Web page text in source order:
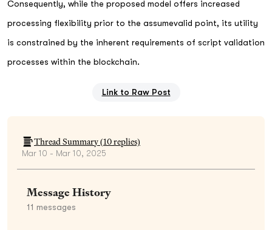
Consequently, while the proposed model offers increased
processing flexibility prior to the assumevalid point, its utility
is constrained by the inherent requirements of script validation
processes within the blockchain.
Link to Raw Post
Thread Summary (10replies)
Mar 10 - Mar 10, 2025
Message History
11 messages